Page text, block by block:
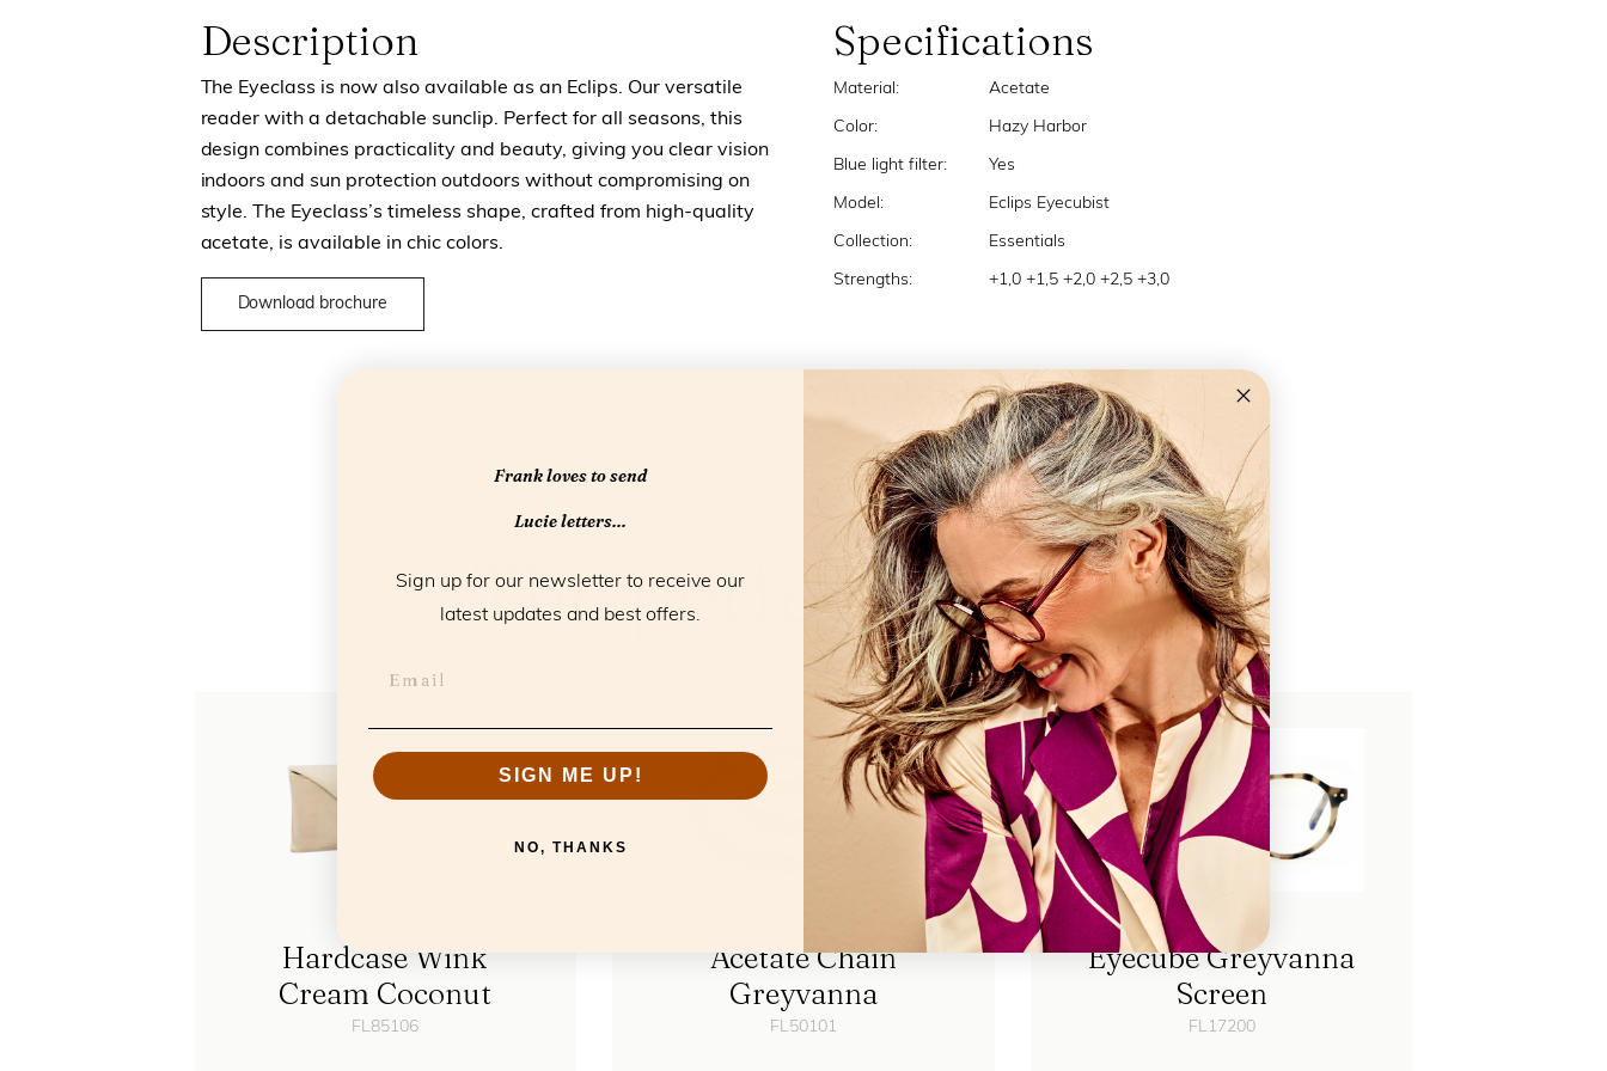
Description
The Eyeclass is now also available as an Eclips. Our versatile
reader with a detachable sunclip. Perfect for all seasons, this
design combines practicality and beauty, giving you clear vision
indoors and sun protection outdoors without compromising on
style. The Eyeclass’s timeless shape, crafted from high-quality
acetate, is available in chic colors.
Download brochure
Specifications
Material: Acetate
Color: Hazy Harbor
Blue light filter: Yes
Model: Eclips Eyecubist
Collection: Essentials
Strengths: +1,0 +1,5 +2,0 +2,5 +3,0
RELATED PRODUCTS
The perfect match
Hardcase Wink
Cream Coconut
FL85106
Acetate Chain
Greyvanna
FL50101
Eyecube Greyvanna
Screen
FL17200
Frank loves to send
Lucie letters...
Sign up for our newsletter to receive our
latest updates and best offers.
SIGN ME UP!
NO, THANKS